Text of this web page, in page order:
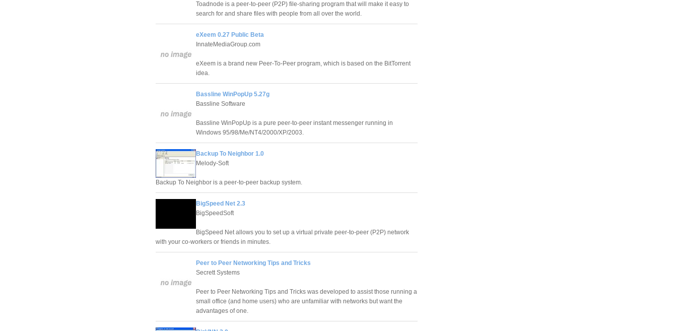
Toadnode is a peer-to-peer (P2P) file-sharing program that will make it easy to
search for and share files with people from all over the world.
eXeem 0.27 Public Beta
InnateMediaGroup.com
eXeem is a brand new Peer-To-Peer program, which is based on the BitTorrent
idea.
Bassline WinPopUp 5.27g
Bassline Software
Bassline WinPopUp is a pure peer-to-peer instant messenger running in
Windows 95/98/Me/NT4/2000/XP/2003.
Backup To Neighbor 1.0
Melody-Soft
Backup To Neighbor is a peer-to-peer backup system.
BigSpeed Net 2.3
BigSpeedSoft
BigSpeed Net allows you to set up a virtual private peer-to-peer (P2P) network
with your co-workers or friends in minutes.
Peer to Peer Networking Tips and Tricks
Secrett Systems
Peer to Peer Networking Tips and Tricks was developed to assist those running a
small office (and home users) who are unfamiliar with networks but want the
advantages of one.